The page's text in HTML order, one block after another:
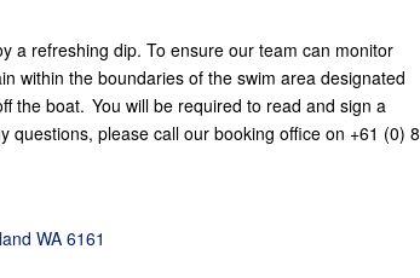
a refreshing dip. To ensure our team can monitor
within the boundaries of the swim area designated
the boat. You will be required to read and sign a
questions, please call our booking office on +61 (0) 8
WA 6161